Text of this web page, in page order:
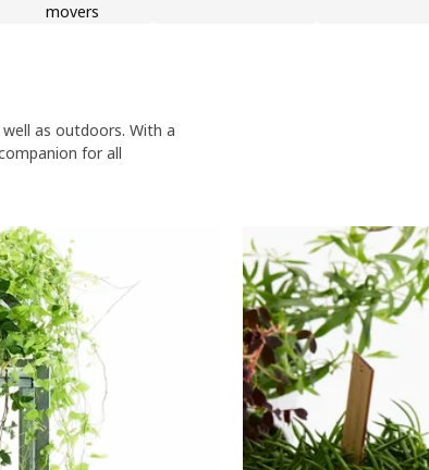
movers
as outdoors. With a
for all
books, a lamp, a round paperweight and a